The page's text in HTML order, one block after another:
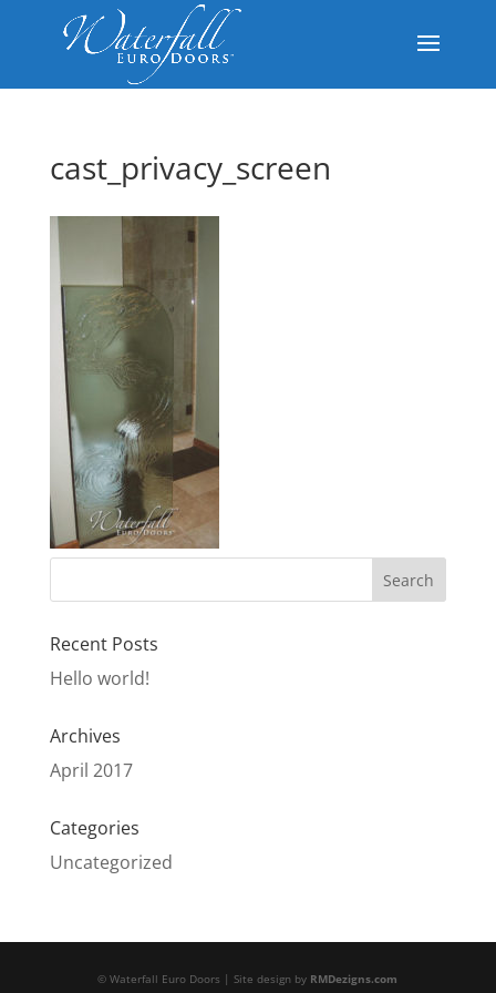
cast_privacy_screen
Recent Posts
Hello world!
Archives
April 2017
Categories
Uncategorized
© Waterfall Euro Doors | Site design by RMDezigns.com